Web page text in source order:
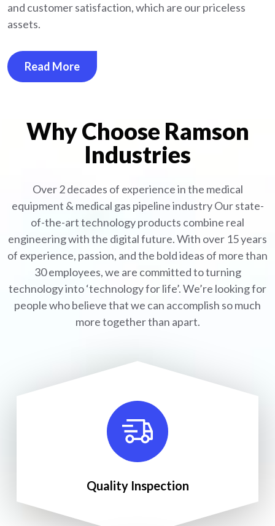
and customer satisfaction, which are our priceless
assets.
Read More
Why Choose Ramson
Industries
Over 2 decades of experience in the medical
equipment & medical gas pipeline industryOur state-
of-the-art technology products combine real
engineering with the digital future. With over 15 years
of experience, passion, and the bold ideas of more than
30 employees, we are committed to turning
technology into ‘technology for life’. We’re looking for
people who believe that we can accomplish so much
more together than apart.
Quality Inspection